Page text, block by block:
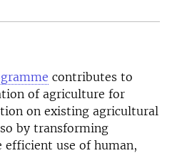
contributes to
of agriculture for
on existing agricultural
by transforming
efficient use of human,